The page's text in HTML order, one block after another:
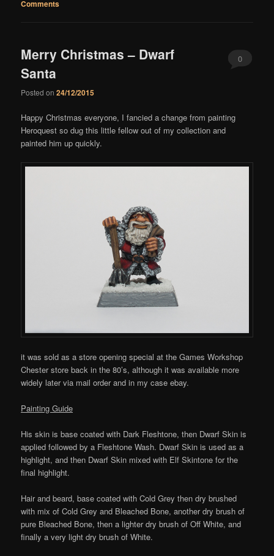
Comments
Merry Christmas – Dwarf
Santa
Posted on24/12/2015
0
Happy Christmas everyone, I fancied a change from painting
Heroquest so dug this little fellow out of my collection and
painted him up quickly.
it was sold as a store opening special at the Games Workshop
Chester store back in the 80’s, although it was available more
widely later via mail order and in my case ebay.
Painting Guide
His skin is base coated with Dark Fleshtone, then Dwarf Skin is
applied followed by a Fleshtone Wash. Dwarf Skin is used as a
highlight, and then Dwarf Skin mixed with Elf Skintone for the
final highlight.
Hair and beard, base coated with Cold Grey then dry brushed
with mix of Cold Grey and Bleached Bone, another dry brush of
pure Bleached Bone, then a lighter dry brush of Off White, and
finally a very light dry brush of White.